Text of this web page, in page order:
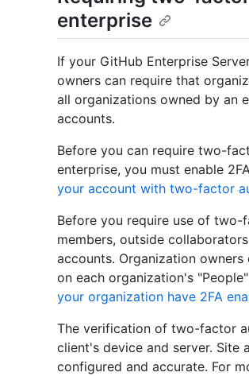
enterprise
If your GitHub Enterprise
owners can require that
all organizations owned by an
accounts.
Before you can require two-
enterprise, you must enable
your account with two-factor
Before you require use of
members, outside
accounts. Organization
on each organization's
your organization have 2FA
The verification of two-factor
client's device and server. Site
configured and accurate. For